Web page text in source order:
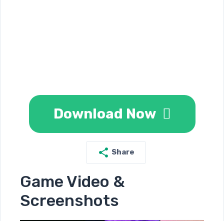
Download Now
Share
Game Video &
Screenshots